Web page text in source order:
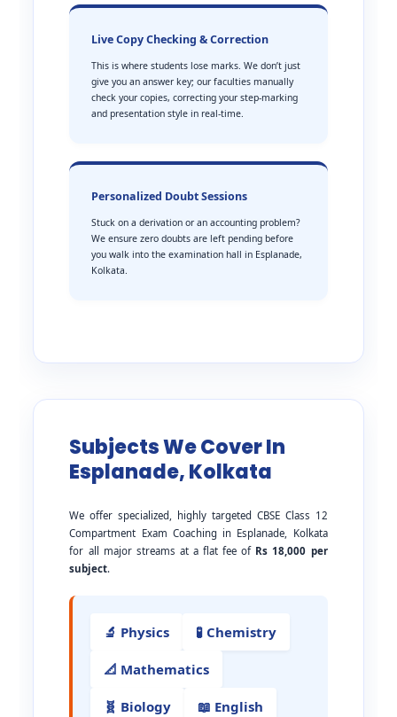
Live Copy Checking & Correction
This is where students lose marks. We don’t just
give you an answer key; our faculties manually
check your copies, correcting your step-marking
and presentation style in real-time.
Personalized Doubt Sessions
Stuck on a derivation or an accounting problem?
We ensure zero doubts are left pending before
you walk into the examination hall in Esplanade,
Kolkata.
Subjects We Cover In
Esplanade, Kolkata
We offer specialized, highly targeted CBSE Class 12
Compartment Exam Coaching in Esplanade, Kolkata
for all major streams at a flat fee of Rs 18,000 per
subject.
🔬 Physics 🧪 Chemistry
📐 Mathematics
🧬 Biology 📖 English